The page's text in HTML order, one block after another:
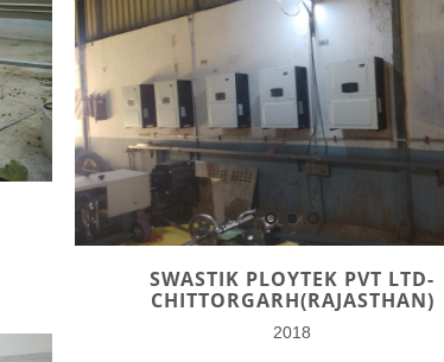
SWASTIK PLOYTEK PVT LTD-
CHITTORGARH(RAJASTHAN)
2018